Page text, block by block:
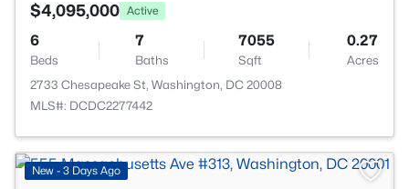
$4,095,000 Active
6
Beds
7
Baths
7055
Sqft
0.27
Acres
2733 Chesapeake St, Washington, DC 20008
MLS#: DCDC2277442
New - 3 Days Ago